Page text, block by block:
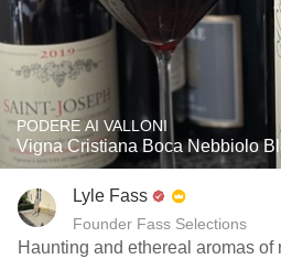
PODERE AI VALLONI
Vigna Cristiana Boca Nebbiolo
Lyle Fass
Founder Fass Selections
Haunting and ethereal aromas of